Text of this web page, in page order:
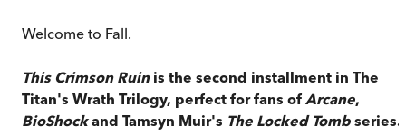
Welcome to Fall.
This Crimson Ruinis the second installment in The
Titan's Wrath Trilogy, perfect for fans of Arcane,
BioShockand Tamsyn Muir's The Locked Tomb series.